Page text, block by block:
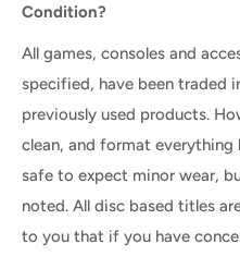
Condition?
All games, consoles and
specified, have been traded
previously used products.
clean, and format
safe to expect minor wear,
noted. All disc based titles
to you that if you have